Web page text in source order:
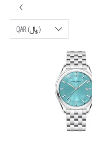
QAR (﷼)